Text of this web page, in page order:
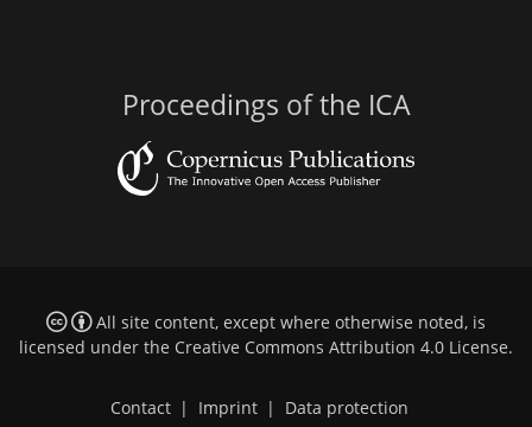
Proceedings of the ICA
All site content, except where otherwise noted, is
licensed under the Creative Commons Attribution 4.0 License.
Contact | Imprint | Data protection